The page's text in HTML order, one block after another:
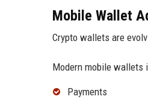
Mobile Wallet
Crypto wallets are
Modern mobile wallets
Payments